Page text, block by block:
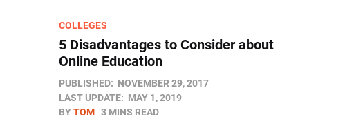
COLLEGES
5 Disadvantages to Consider about
Online Education
PUBLISHED: NOVEMBER 29, 2017
LAST UPDATE: MAY 1, 2019
BYTOM 3 MINS READ